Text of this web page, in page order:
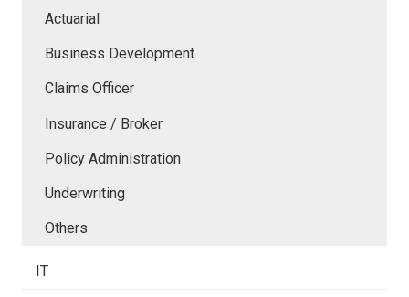
Actuarial
Business Development
Claims Officer
Insurance / Broker
Policy Administration
Underwriting
Others
IT